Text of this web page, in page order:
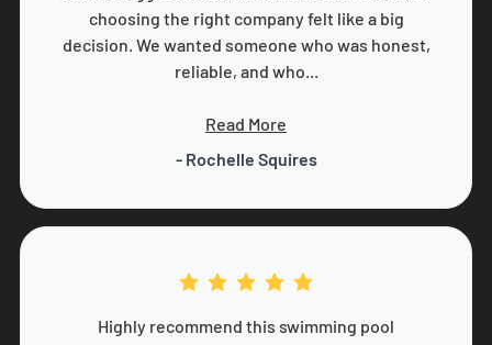
choosing the right company felt like a big
decision. We wanted someone who was honest,
reliable, and who...
Read More
- Rochelle Squires
Highly recommend this swimming pool